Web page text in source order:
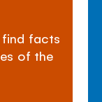
find facts
of the